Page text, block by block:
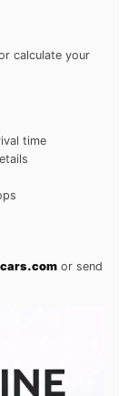
calculate your
time
or send